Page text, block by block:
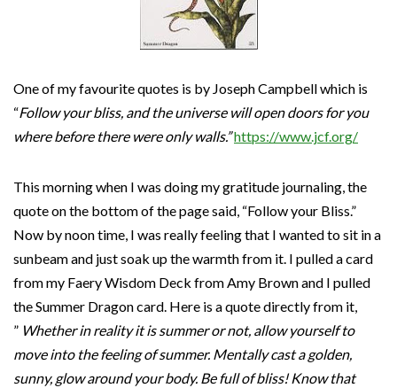
One of my favourite quotes is by Joseph Campbell which is
“Follow your bliss, and the universe will open doors for you
where before there were only walls.”https://www.jcf.org/
This morning when I was doing my gratitude journaling, the
quote on the bottom of the page said, “Follow your Bliss.”
Now by noon time, I was really feeling that I wanted to sit in a
sunbeam and just soak up the warmth from it. I pulled a card
from my Faery Wisdom Deck from Amy Brown and I pulled
the Summer Dragon card. Here is a quote directly from it,
” Whether in reality it is summer or not, allow yourself to
move into the feeling of summer. Mentally cast a golden,
sunny, glow around your body. Be full of bliss! Know that